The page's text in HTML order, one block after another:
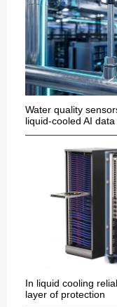
Water quality
liquid-cooled AI
In liquid cooling
layer of protection